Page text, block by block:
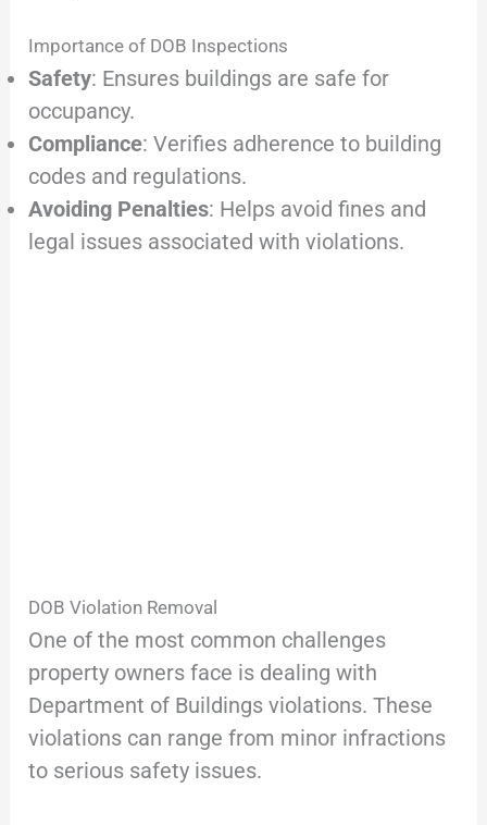
Importance of DOB Inspections
Safety: Ensures buildings are safe for
occupancy.
Compliance: Verifies adherence to building
codes and regulations.
Avoiding Penalties: Helps avoid fines and
legal issues associated with violations.
DOB Violation Removal
One of the most common challenges
property owners face is dealing with
Department of Buildings violations. These
violations can range from minor infractions
to serious safety issues.